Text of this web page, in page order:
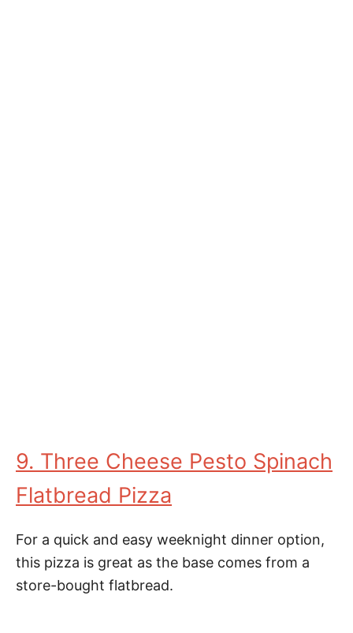
9. Three Cheese Pesto Spinach
Flatbread Pizza
For a quick and easy weeknight dinner option,
this pizza is great as the base comes from a
store-bought flatbread.